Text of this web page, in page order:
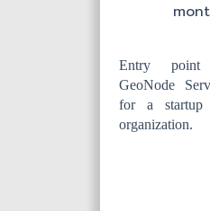
Entry
GeoNode
for a
organization.